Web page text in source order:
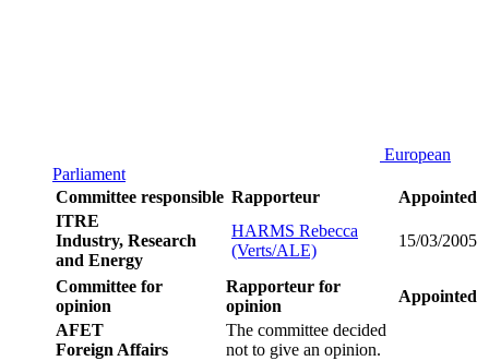
European
Parliament
Committee responsible Rapporteur
Appointed
ITRE
Industry, Research
and Energy
HARMS Rebecca
(Verts/ALE)
15/03/2005
Committee for
opinion
Rapporteur for
opinion
Appointed
AFET
Foreign Affairs
The committee decided
not to give an opinion.